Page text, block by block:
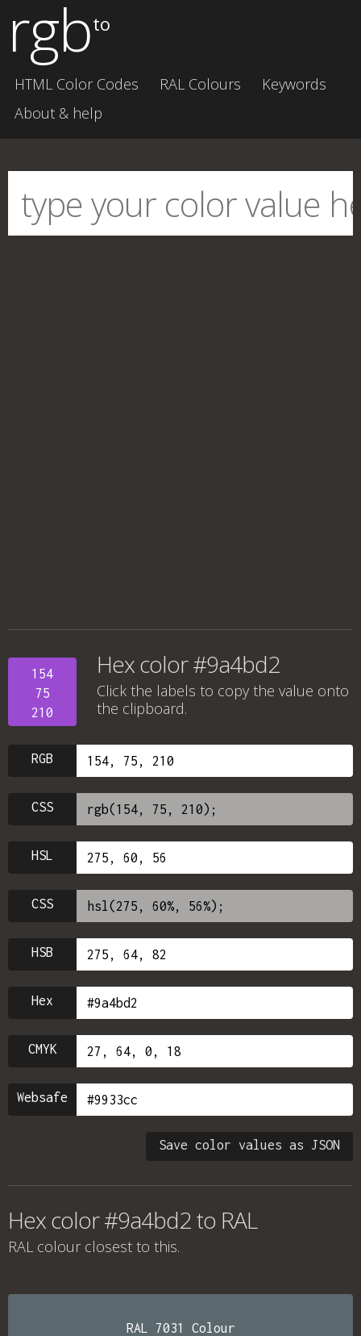
rgbto
HTML Color Codes RAL Colours
Keywords
About & help
154
75
210
Hex color #9a4bd2
Click the labels to copy the value onto
the clipboard.
RGB
CSS
HSL
CSS
HSB
Hex
CMYK
Websafe
Save color values as JSON
Hex color #9a4bd2 to RAL
RAL colour closest to this.
RAL 7031 Colour